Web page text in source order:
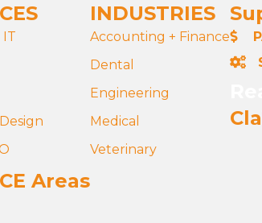
IT
Areas
INDUSTRIES
Accounting + Finance
Dental
Engineering
Medical
Veterinary